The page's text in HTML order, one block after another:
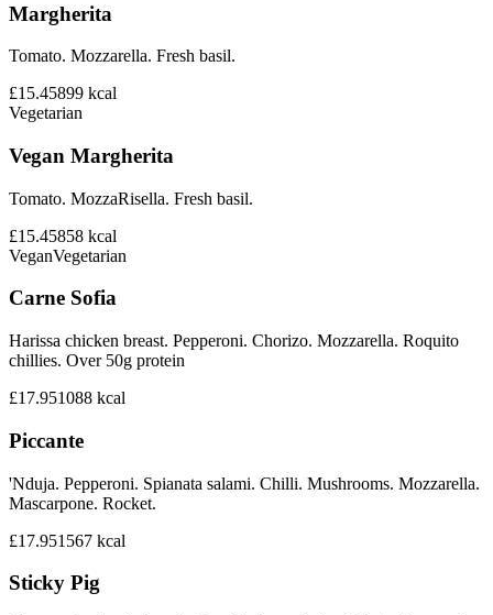
Margherita
Tomato. Mozzarella. Fresh basil.
£15.45899 kcal
Vegetarian
Vegan Margherita
Tomato. MozzaRisella. Fresh basil.
£15.45858 kcal
VeganVegetarian
Carne Sofia
Harissa chicken breast. Pepperoni. Chorizo. Mozzarella. Roquito
chillies. Over 50g protein
£17.951088 kcal
Piccante
'Nduja. Pepperoni. Spianata salami. Chilli. Mushrooms. Mozzarella.
Mascarpone. Rocket.
£17.951567 kcal
Sticky Pig